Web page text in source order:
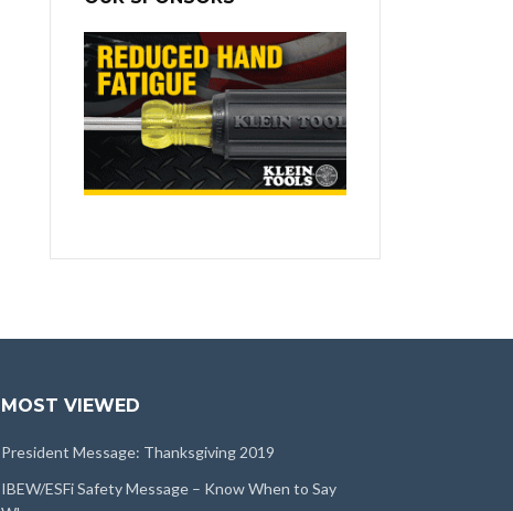
MOST VIEWED
President Message: Thanksgiving 2019
IBEW/ESFi Safety Message – Know When to Say